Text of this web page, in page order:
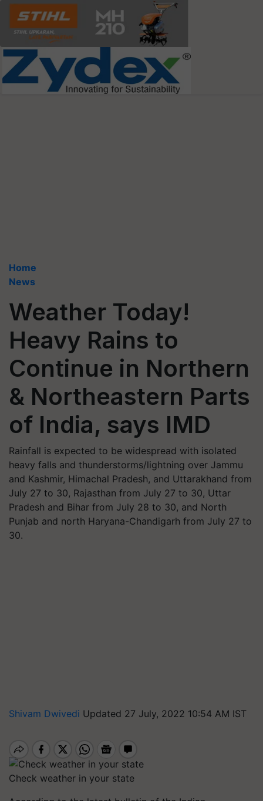
Home
News
Weather Today!
Heavy Rains to
Continue in Northern
& Northeastern Parts
of India, says IMD
Rainfall is expected to be widespread with isolated
heavy falls and thunderstorms/lightning over Jammu
and Kashmir, Himachal Pradesh, and Uttarakhand from
July 27 to 30, Rajasthan from July 27 to 30, Uttar
Pradesh and Bihar from July 28 to 30, and North
Punjab and north Haryana-Chandigarh from July 27 to
30.
Shivam Dwivedi Updated 27 July, 2022 10:54 AM IST
Check weather in your state